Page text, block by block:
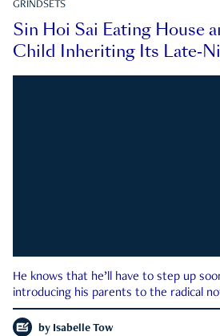
GRINDSETS
Sin Hoi Sai Eating House
Child Inheriting Its Late-
He knows that he’ll have to step up
introducing his parents to the radical
by Isabelle Tow